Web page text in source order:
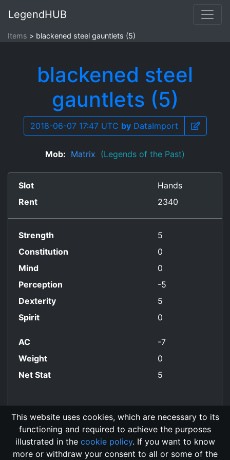
LegendHUB
Items blackened steel gauntlets (5)
blackened steel
gauntlets (5)
2018-06-07 17:47 UTC byDataImport
Mob: Matrix (Legends of the Past)
Slot
Hands
Rent
2340
Strength
5
Constitution
0
Mind
0
Perception
-5
Dexterity
5
Spirit
0
AC
-7
Weight
0
Net Stat
5
No Align Restriction
This website uses cookies, which are necessary to its
functioning and required to achieve the purposes
illustrated in the cookie policy. If you want to know
more or withdraw your consent to all or some of the